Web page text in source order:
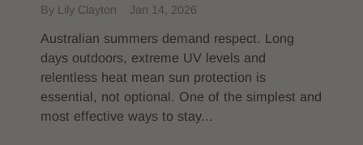
By Lily Clayton Jan 14, 2026
Australian summers demand respect. Long
days outdoors, extreme UV levels and
relentless heat mean sun protection is
essential, not optional. One of the simplest and
most effective ways to stay...